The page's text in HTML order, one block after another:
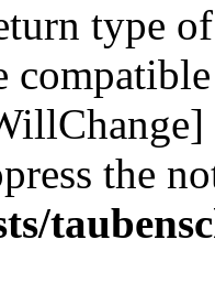
type
the